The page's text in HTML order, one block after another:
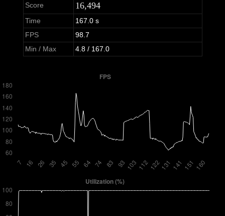
Score
16,494
Time
167.0 s
FPS
98.7
Min / Max
4.8 / 167.0